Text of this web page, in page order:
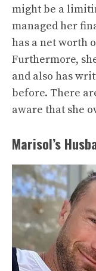
might be a
managed her
has a net worth
Furthermore,
and also has
before. There
aware that she
Marisol’s